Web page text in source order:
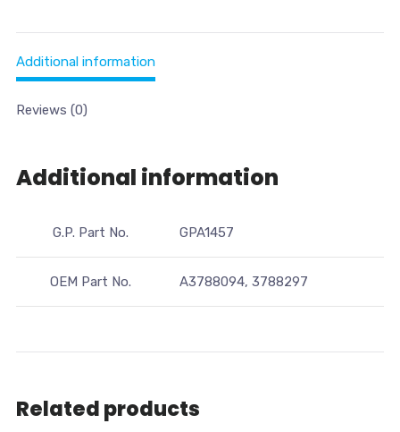
Additional information
Reviews (0)
Additional information
G.P. Part No. GPA1457
OEM Part No. A3788094, 3788297
Related products